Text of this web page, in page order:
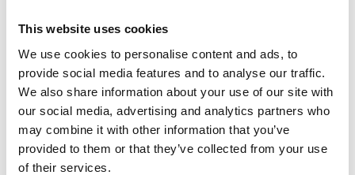
This website uses cookies
We use cookies to personalise content and ads, to
provide social media features and to analyse our traffic.
We also share information about your use of our site with
our social media, advertising and analytics partners who
may combine it with other information that you’ve
provided to them or that they’ve collected from your use
of their services.
Kroger's convenience store business, thus adding
the Tom Thumb stores to its portfolio of brands as
part of its US operations.
Our Parent Company